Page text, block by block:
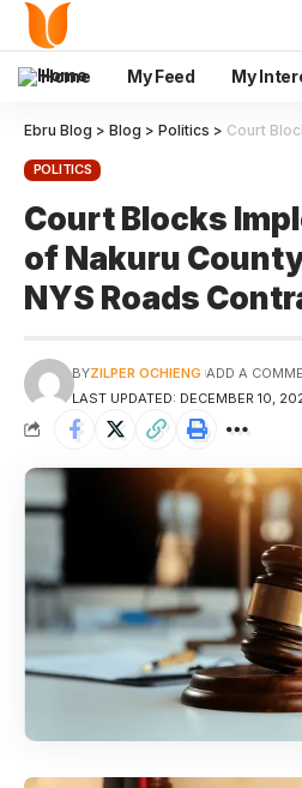
Home My Feed My
Ebru Blog > Blog > Politics > Court Blocks
POLITICS
Court Blocks
of Nakuru
NYS Roads
LAST UPDATED: DECEMBER 10,
BYZILPER OCHIENG ADD A